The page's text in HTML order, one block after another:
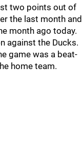
two points out of
the last month and
month ago today.
against the Ducks.
game was a beat-
home team.